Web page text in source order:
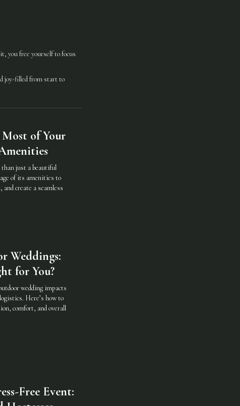
you free yourself to focus
joy-filled from start to
of Your
than just a beautiful
of its amenities to
create a seamless
Weddings:
for You?
wedding impacts
Here’s how to
comfort, and overall
Free Event: